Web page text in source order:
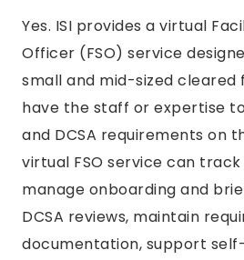
Yes. ISI provides a virtual
Officer (FSO) service
small and mid-sized cleared
have the staff or expertise to
and DCSA requirements on
virtual FSO service can
manage onboarding and
DCSA reviews, maintain
documentation, support